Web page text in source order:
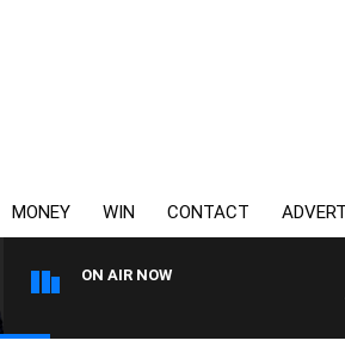
MONEY WIN CONTACT
ON AIR NOW